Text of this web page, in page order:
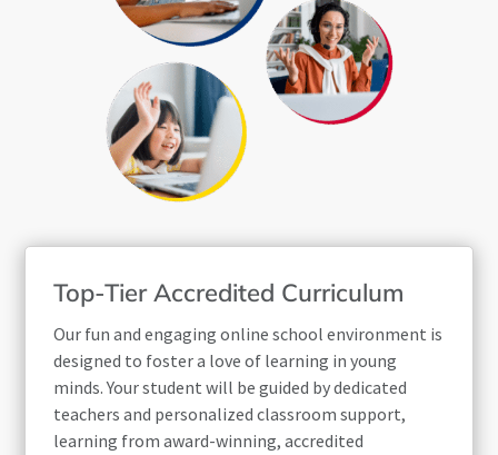
Top-Tier Accredited Curriculum
Our fun and engaging online school environment is
designed to foster a love of learning in young
minds. Your student will be guided by dedicated
teachers and personalized classroom support,
learning from award-winning, accredited